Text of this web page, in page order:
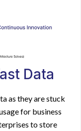
Data
as they are stuck
for business
to store